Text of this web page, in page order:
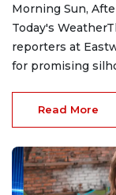
Morning Sun,
Today's
reporters at
for promising
Read More